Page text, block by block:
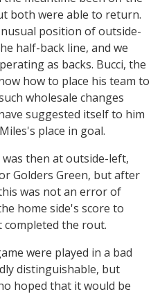
both were able to return.
position of outside-
half-back line, and we
as backs. Bucci, the
how to place his team to
wholesale changes
suggested itself to him
place in goal.
then at outside-left,
Golders Green, but after
was not an error of
home side's score to
completed the rout.
were played in a bad
distinguishable, but
hoped that it would be